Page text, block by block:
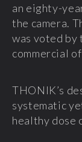
an eighty-
the camera.
was voted by
commercial
THONIK’s
systematic
healthy dose